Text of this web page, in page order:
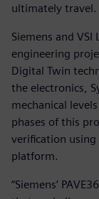
ultimately travel.
Siemens and
engineering
Digital Twin
the electronics,
mechanical
phases of this
verification
platform.
“Siemens’